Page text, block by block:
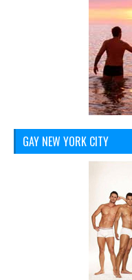
GAY NEW YORK CITY